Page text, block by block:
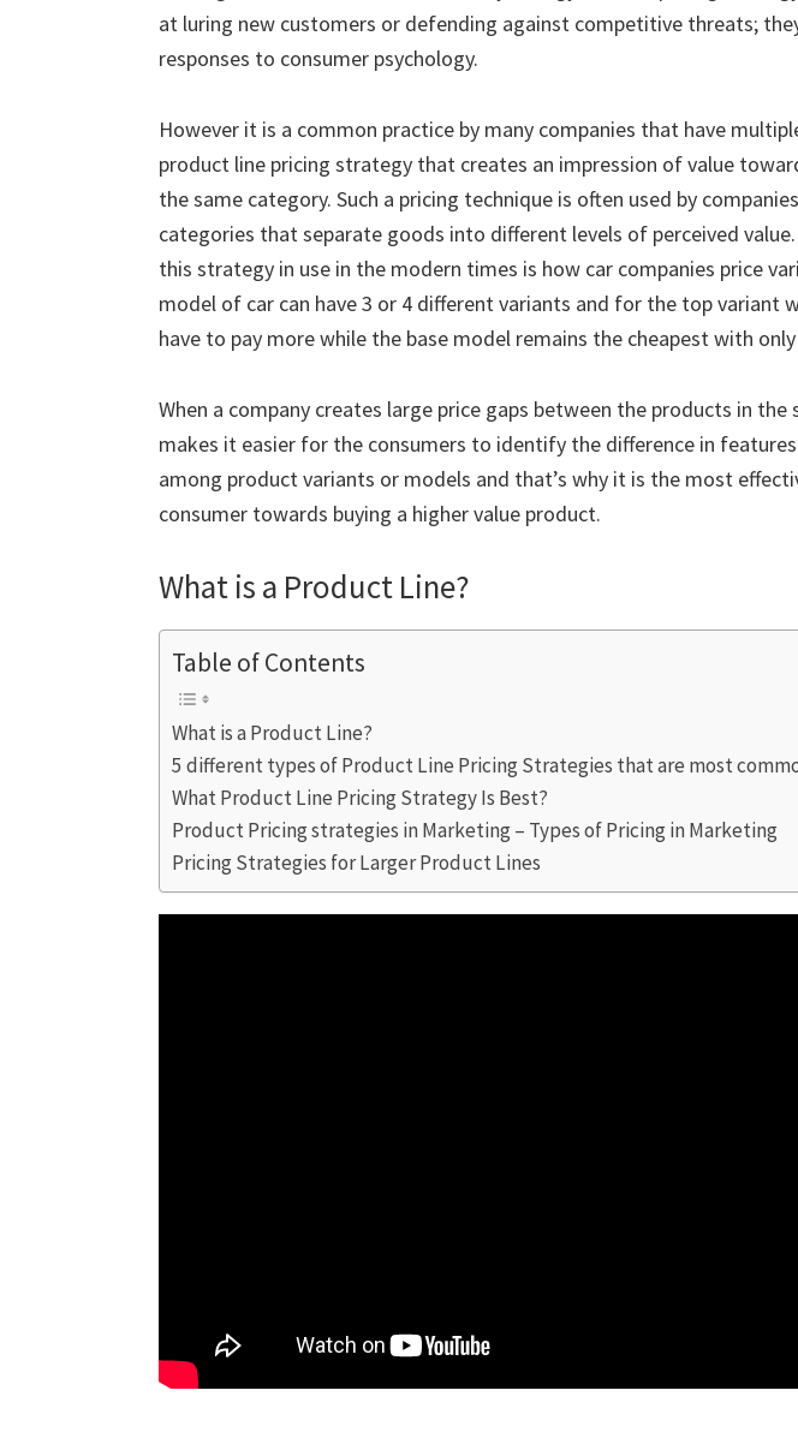
at luring new customers or defending against competitive threats;
responses to consumer psychology.
However it is a common practice by many companies that have
product line pricing strategy that creates an impression of value
the same category. Such a pricing technique is often used by
categories that separate goods into different levels of perceived
this strategy in use in the modern times is how car companies price
model of car can have 3 or 4 different variants and for the top variant
have to pay more while the base model remains the cheapest with
When a company creates large price gaps between the products in
makes it easier for the consumers to identify the difference in
among product variants or models and that’s why it is the most
consumer towards buying a higher value product.
What is a Product Line?
Table of Contents
What is a Product Line?
5 different types of Product Line Pricing Strategies that are most
What Product Line Pricing Strategy Is Best?
Product Pricing strategies in Marketing – Types of Pricing in Marketing
Pricing Strategies for Larger Product Lines